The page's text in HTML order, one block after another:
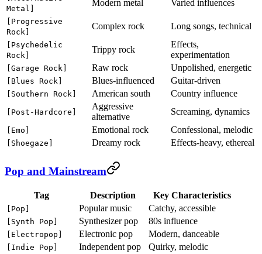
Metal]
Modern metal Varied influences
[Progressive
Rock]
Complex rock Long songs, technical
[Psychedelic
Rock]
Trippy rock
Effects,
experimentation
[Garage Rock] Raw rock Unpolished, energetic
[Blues Rock] Blues-influenced Guitar-driven
[Southern Rock] American south Country influence
[Post-Hardcore]
Aggressive
alternative
Screaming, dynamics
[Emo] Emotional rock Confessional, melodic
[Shoegaze] Dreamy rock Effects-heavy, ethereal
Pop and Mainstream
Tag Description Key Characteristics
[Pop] Popular music Catchy, accessible
[Synth Pop] Synthesizer pop 80s influence
[Electropop] Electronic pop Modern, danceable
[Indie Pop] Independent pop Quirky, melodic